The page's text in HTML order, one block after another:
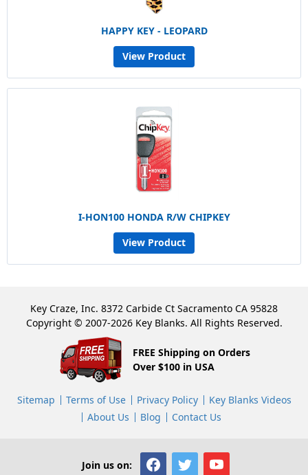
HAPPY KEY - LEOPARD
View Product
I-HON100 HONDA R/W CHIPKEY
View Product
Key Craze, Inc. 8372 Carbide Ct Sacramento CA 95828
Copyright © 2007-2026 Key Blanks. All Rights Reserved.
FREE Shipping on Orders
Over $100 in USA
Sitemap Terms of Use Privacy Policy
Key Blanks Videos
About Us
Blog Contact Us
Join us on: